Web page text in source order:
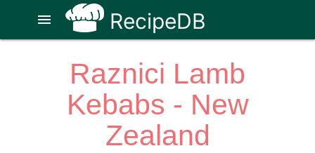
RecipeDB
menu
Raznici Lamb
Kebabs - New
Zealand